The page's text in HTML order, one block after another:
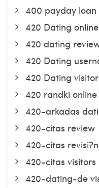
400 payday loan
420 Dating online
420 dating
420 Dating
420 Dating
420 randki online
420-arkadas
420-citas review
420-citas revisi?n
420-citas visitors
420-dating-de